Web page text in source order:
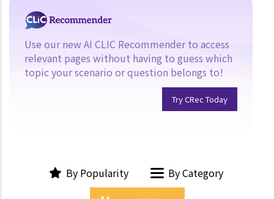
Use our new AI CLIC Recommender to access
relevant pages without having to guess which
topic your scenario or question belongs to!
Try CRec Today
By Popularity
By Category